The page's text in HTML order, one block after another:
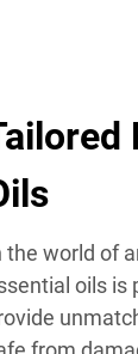
the world of
oils is